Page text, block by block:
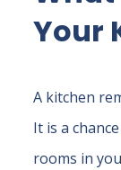
Your
A kitchen
It is a
rooms in